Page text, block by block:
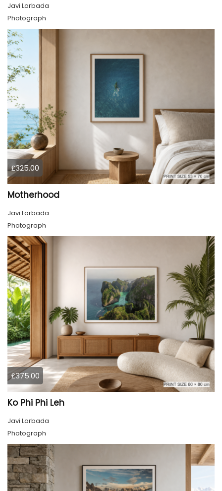
Javi Lorbada
Photograph
£325.00
Motherhood
Javi Lorbada
Photograph
£375.00
Ko Phi Phi Leh
Javi Lorbada
Photograph